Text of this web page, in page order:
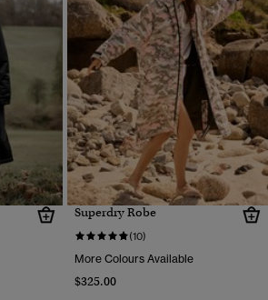
Superdry Robe
(10)
More Colours Available
$325.00